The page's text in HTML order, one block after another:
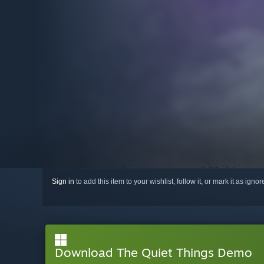
Sign in to add this item to your wishlist, follow it, or mark it as
Download The Quiet Things Demo